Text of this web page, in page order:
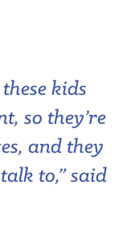
kids
so they’re
and they
to,” said